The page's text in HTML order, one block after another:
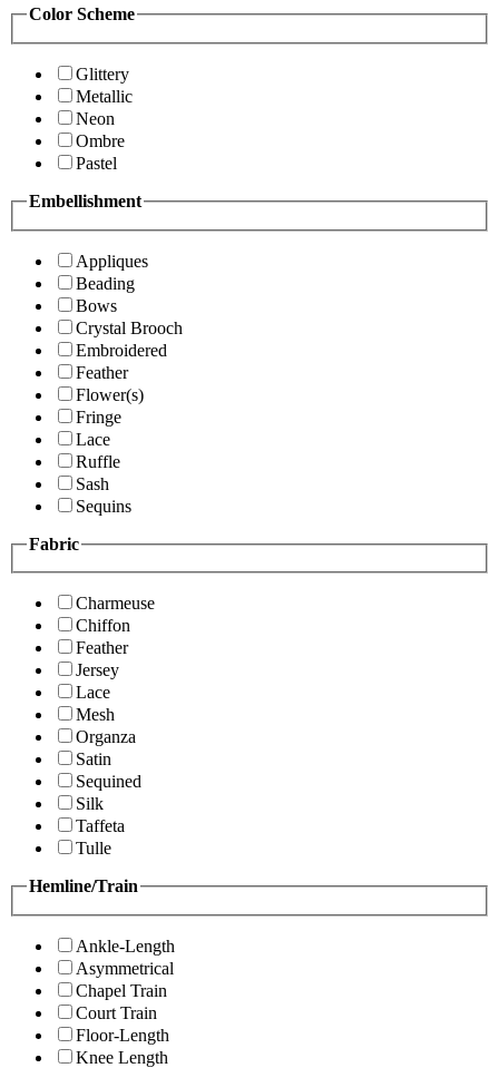
Color Scheme
Glittery
Metallic
Neon
Ombre
Pastel
Embellishment
Appliques
Beading
Bows
Crystal Brooch
Embroidered
Feather
Flower(s)
Fringe
Lace
Ruffle
Sash
Sequins
Fabric
Charmeuse
Chiffon
Feather
Jersey
Lace
Mesh
Organza
Satin
Sequined
Silk
Taffeta
Tulle
Hemline/Train
Ankle-Length
Asymmetrical
Chapel Train
Court Train
Floor-Length
Knee Length